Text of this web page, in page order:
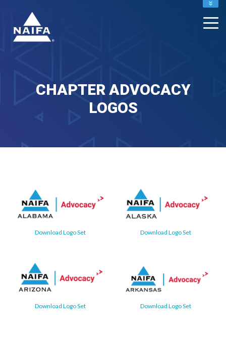
NAIFA HOME
JOIN
RENEW
CHAPTER ADVOCACY
LOGOS
Download Logo Set Download Logo Set
Download Logo Set Download Logo Set